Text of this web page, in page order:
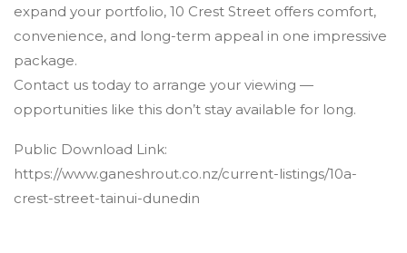
expand your portfolio, 10 Crest Street offers comfort,
convenience, and long-term appeal in one impressive
package.
Contact us today to arrange your viewing —
opportunities like this don’t stay available for long.
Public Download Link:
https://www.ganeshrout.co.nz/current-listings/10a-
crest-street-tainui-dunedin